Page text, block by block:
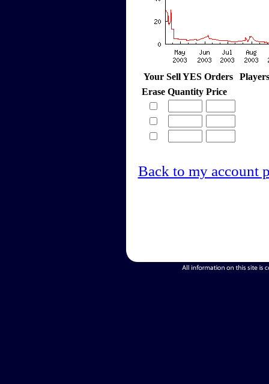
Your Sell YES Orders
Erase Quantity Price
Back to my account